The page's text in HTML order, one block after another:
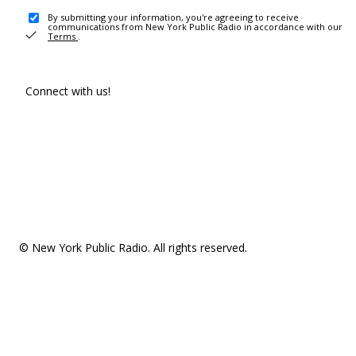
By submitting your information, you're agreeing to receive
communications from New York Public Radio in accordance with our
Terms .
Connect with us!
© New York Public Radio. All rights reserved.